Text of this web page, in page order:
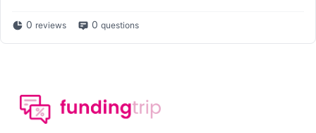
0 reviews 0 questions